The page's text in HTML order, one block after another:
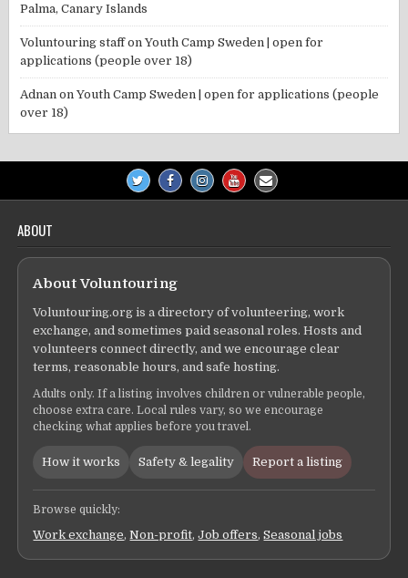
Palma, Canary Islands
Voluntouring staffonYouth Camp Sweden | open for
applications (people over 18)
Adnan onYouth Camp Sweden | open for applications (people
over 18)
ABOUT
About Voluntouring
Voluntouring.org is a directory of volunteering, work
exchange, and sometimes paid seasonal roles. Hosts and
volunteers connect directly, and we encourage clear
terms, reasonable hours, and safe hosting.
Adults only. If a listing involves children or vulnerable people,
choose extra care. Local rules vary, so we encourage
checking what applies before you travel.
How it works Safety & legality Report a listing
Browse quickly:
Work exchange,Non-profit,Job offers,Seasonal jobs